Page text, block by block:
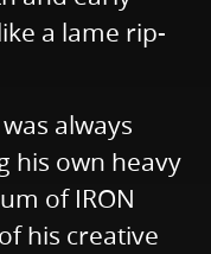
a lame rip-
always
his own heavy
of IRON
his creative